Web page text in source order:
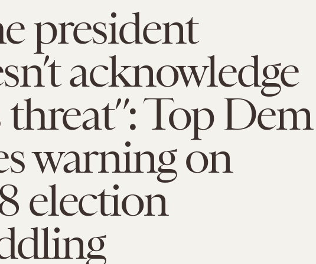
president
acknowledge
Top Dem
warning on
election